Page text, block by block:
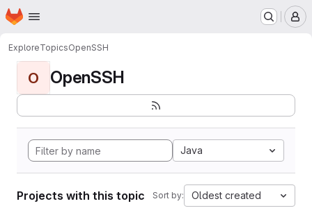
Skip to main content
Homepage
ExploreTopicsOpenSSH
O OpenSSH
Java
Projects with this topic Sort by: Oldest created